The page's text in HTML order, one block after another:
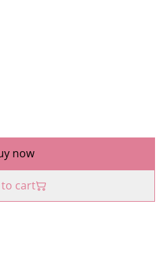
now
cart